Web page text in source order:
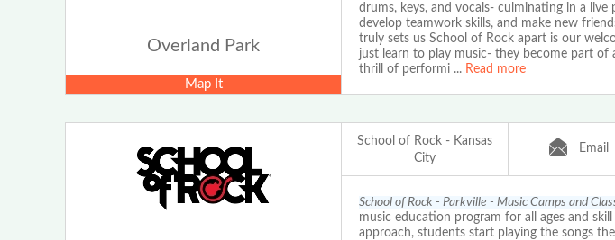
Overland Park
Map It
drums, keys, and vocals- culminating in a
develop teamwork skills, and make new
truly sets us School of Rock apart is our
just learn to play music- they become part of
thrill of performi ... Read more
School of Rock - Kansas
City
Email
School of Rock - Parkville - Music Camps and
music education program for all ages and
approach, students start playing the songs